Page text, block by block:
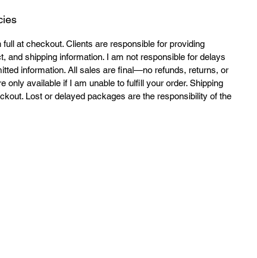
at checkout. Clients are responsible for providing
and shipping information. I am not responsible for delays
information. All sales are final—no refunds, returns, or
only available if I am unable to fulfill your order. Shipping
Lost or delayed packages are the responsibility of the